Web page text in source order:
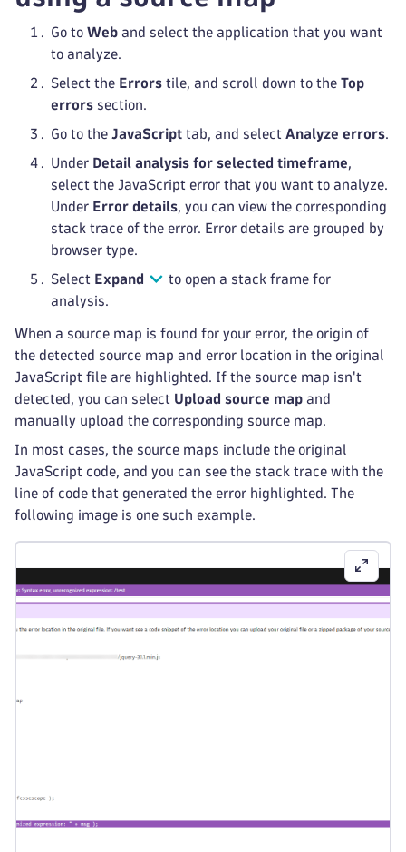
Go to Web and select the application that you want
to analyze.
Select the Errors tile, and scroll down to the Top
errors section.
Go to the JavaScript tab, and select Analyze errors.
Under Detail analysis for selected timeframe,
select the JavaScript error that you want to analyze.
Under Error details, you can view the corresponding
stack trace of the error. Error details are grouped by
browser type.
Select Expand
to open a stack frame for
analysis.
When a source map is found for your error, the origin of
the detected source map and error location in the original
JavaScript file are highlighted. If the source map isn't
detected, you can select Upload source map and
manually upload the corresponding source map.
In most cases, the source maps include the original
JavaScript code, and you can see the stack trace with the
line of code that generated the error highlighted. The
following image is one such example.